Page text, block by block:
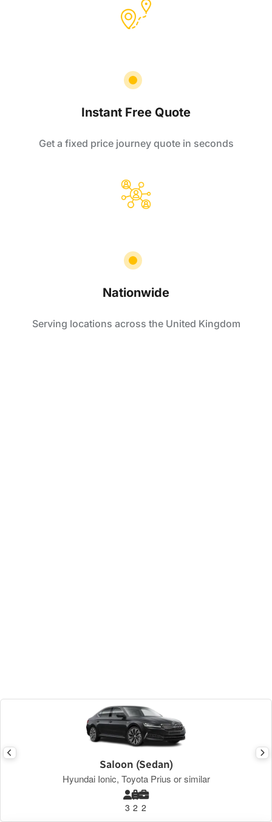
Instant Free Quote
Get a fixed price journey quote in seconds
Nationwide
Serving locations across the United Kingdom
Saloon (Sedan)
Hyundai Ionic, Toyota Prius or similar
3 2 2